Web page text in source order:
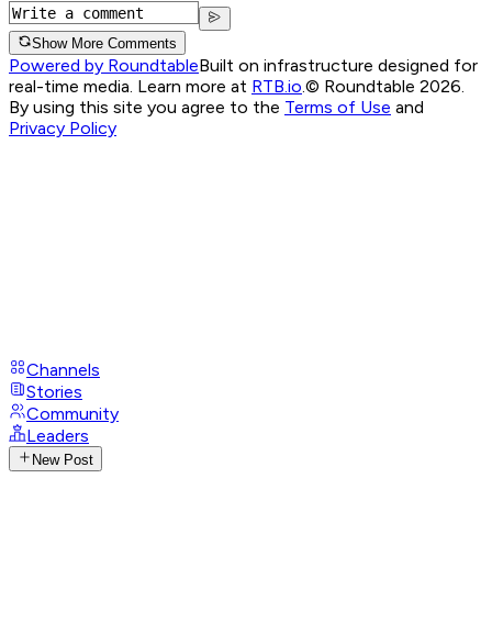
Show More Comments
Powered by RoundtableBuilt on infrastructure designed for
real-time media. Learn more at RTB.io.© Roundtable 2026.
By using this site you agree to the Terms of Use and
Privacy Policy
Channels
Stories
Community
Leaders
New Post